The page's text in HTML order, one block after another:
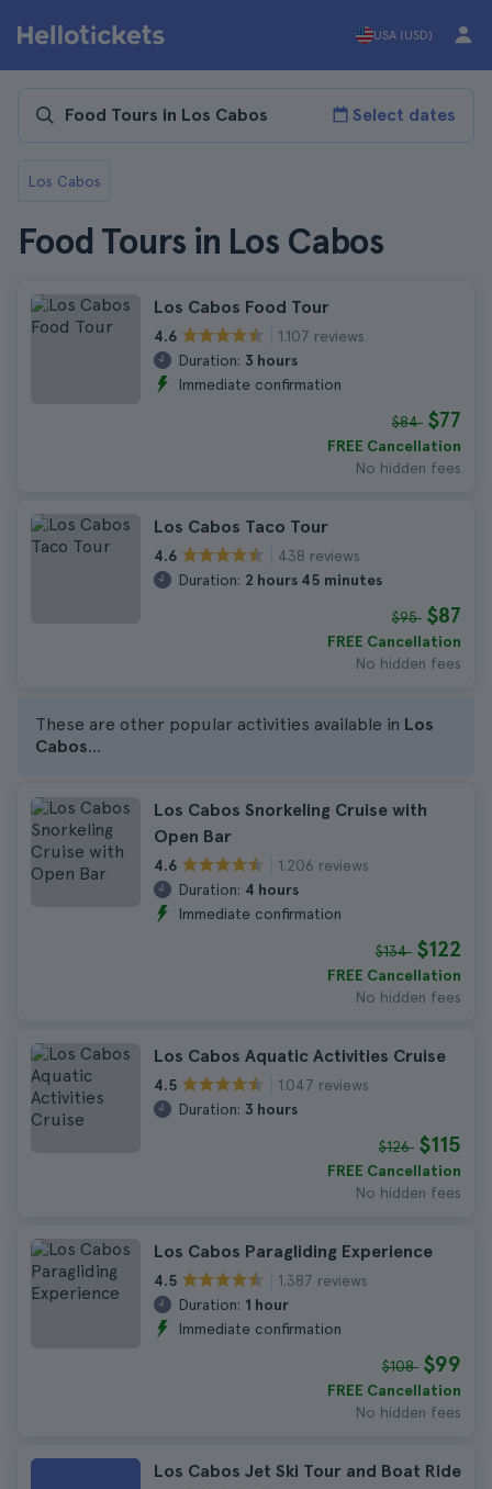
USA (USD)
Select dates
Los Cabos
Food Tours in Los Cabos
Los Cabos Food Tour
4.6
1.107 reviews
Duration: 3 hours
Immediate confirmation
$84 $77
FREE Cancellation
No hidden fees
Los Cabos Taco Tour
4.6
438 reviews
Duration: 2 hours 45 minutes
$95 $87
FREE Cancellation
No hidden fees
These are other popular activities available in Los
Cabos...
Los Cabos Snorkeling Cruise with
Open Bar
4.6
1.206 reviews
Duration: 4 hours
Immediate confirmation
$134 $122
FREE Cancellation
No hidden fees
Los Cabos Aquatic Activities Cruise
4.5
1.047 reviews
Duration: 3 hours
$126 $115
FREE Cancellation
No hidden fees
Los Cabos Paragliding Experience
4.5
1.387 reviews
Duration: 1 hour
Immediate confirmation
$108 $99
FREE Cancellation
No hidden fees
Los Cabos Jet Ski Tour and Boat Ride